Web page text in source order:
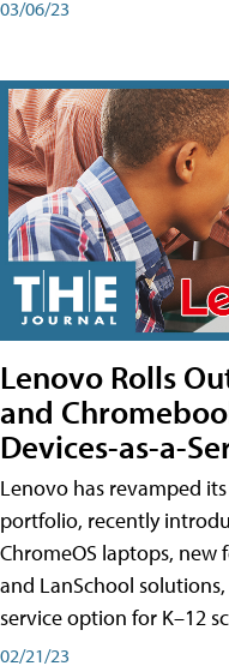
03/06/23
Lenovo Rolls
and
Devices-as-a-
Lenovo has revamped
portfolio, recently
ChromeOS laptops, new
and LanSchool
service option for K–12
02/21/23